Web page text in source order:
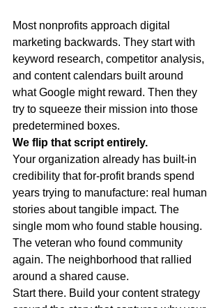
Most nonprofits approach digital
marketing backwards. They start with
keyword research, competitor analysis,
and content calendars built around
what Google might reward. Then they
try to squeeze their mission into those
predetermined boxes.
We flip that script entirely.
Your organization already has built-in
credibility that for-profit brands spend
years trying to manufacture: real human
stories about tangible impact. The
single mom who found stable housing.
The veteran who found community
again. The neighborhood that rallied
around a shared cause.
Start there. Build your content strategy